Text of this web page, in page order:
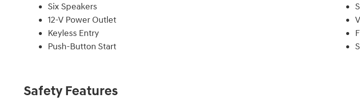
Six Speakers
12-V Power Outlet
Keyless Entry
Push-Button Start
Safety Features